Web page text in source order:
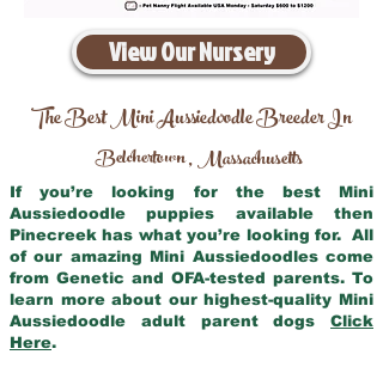
View Our Nursery
The Best Mini Aussiedoodle Breeder In
Belchertown,Massachusetts
If you’re looking for the best Mini
Aussiedoodle puppies available then
Pinecreek has what you’re looking for. All
of our amazing Mini Aussiedoodles come
from Genetic and OFA-tested parents. To
learn more about our highest-quality Mini
Aussiedoodle adult parent dogs Click
Here.